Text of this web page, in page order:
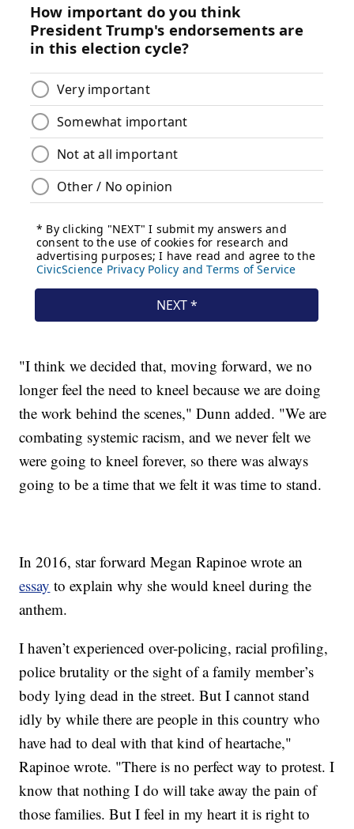
"I think we decided that, moving forward, we no
longer feel the need to kneel because we are doing
the work behind the scenes," Dunn added. "We are
combating systemic racism, and we never felt we
were going to kneel forever, so there was always
going to be a time that we felt it was time to stand.
In 2016, star forward Megan Rapinoe wrote an
essay to explain why she would kneel during the
anthem.
I haven’t experienced over-policing, racial profiling,
police brutality or the sight of a family member’s
body lying dead in the street. But I cannot stand
idly by while there are people in this country who
have had to deal with that kind of heartache,"
Rapinoe wrote. "There is no perfect way to protest. I
know that nothing I do will take away the pain of
those families. But I feel in my heart it is right to